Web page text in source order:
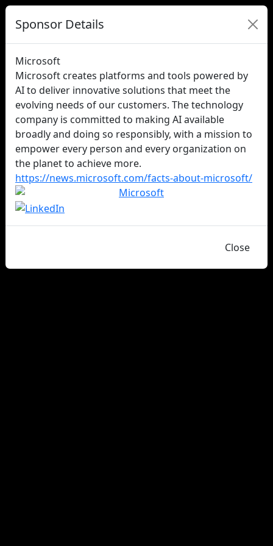
Sponsor Details
Microsoft
Microsoft creates platforms and tools powered by
AI to deliver innovative solutions that meet the
evolving needs of our customers. The technology
company is committed to making AI available
broadly and doing so responsibly, with a mission to
empower every person and every organization on
the planet to achieve more.
https://news.microsoft.com/facts-about-microsoft/
Close